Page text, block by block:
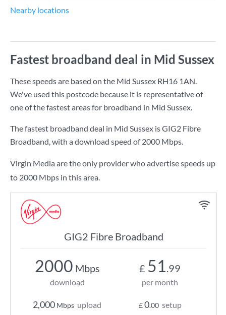
Nearby locations
Fastest broadband deal in Mid Sussex
These speeds are based on the Mid Sussex RH16 1AN.
We've used this postcode because it is representative of
one of the fastest areas for broadband in Mid Sussex.
The fastest broadband deal in Mid Sussex isGIG2 Fibre
Broadband, with a download speed of2000 Mbps.
Virgin Media are the only provider who advertise speeds up
to 2000 Mbps in this area.
GIG2 Fibre Broadband
2000 Mbps
download
2,000 Mbps upload
£ 51.99
per month
£0.00 setup